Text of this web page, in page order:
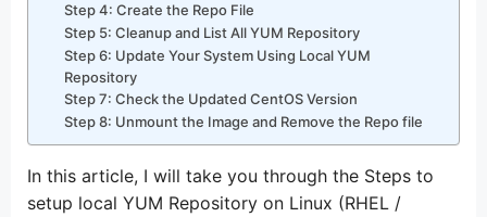
Step 4: Create the Repo File
Step 5: Cleanup and List All YUM Repository
Step 6: Update Your System Using Local YUM
Repository
Step 7: Check the Updated CentOS Version
Step 8: Unmount the Image and Remove the Repo file
In this article, I will take you through the Steps to
setup local YUM Repository on Linux (RHEL /